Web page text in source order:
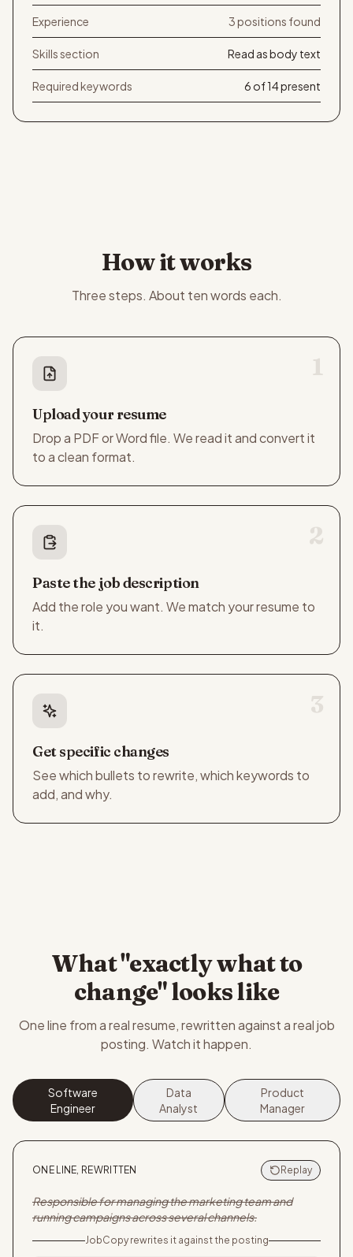
Experience 3 positions found
Skills section Read as body text
Required keywords 6 of 14 present
How it works
Three steps. About ten words each.
1
Upload your resume
Drop a PDF or Word file. We read it and convert it
to a clean format.
2
Paste the job description
Add the role you want. We match your resume to
it.
3
Get specific changes
See which bullets to rewrite, which keywords to
add, and why.
What "exactly what to
change" looks like
One line from a real resume, rewritten against a real job
posting. Watch it happen.
Software
Engineer
Data
Analyst
Product
Manager
ONE LINE, REWRITTEN Replay
Responsible for managing the marketing team and
running campaigns across several channels.
JobCopy rewrites it against the posting